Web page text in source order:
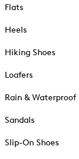
Flats
Heels
Hiking Shoes
Loafers
Rain & Waterproof
Sandals
Slip-On Shoes